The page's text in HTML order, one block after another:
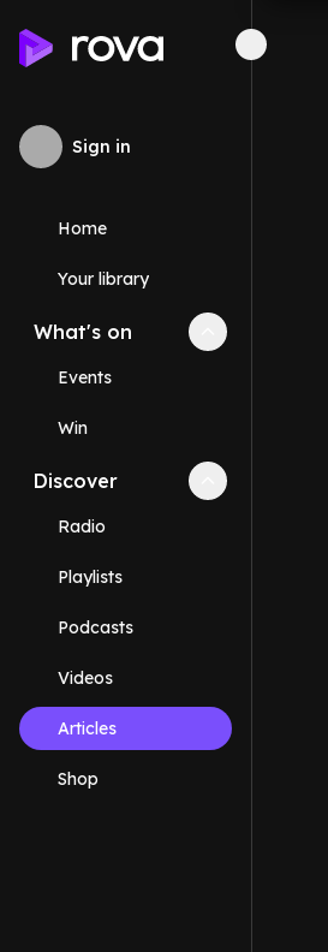
Sign in
Home
Your library
What's on Collapse
Events
Win
Discover Collapse
Radio
Playlists
Podcasts
Videos
Articles
Shop